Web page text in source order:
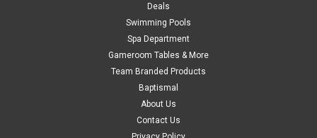
Deals
Swimming Pools
Spa Department
Gameroom Tables & More
Team Branded Products
Baptismal
About Us
Contact Us